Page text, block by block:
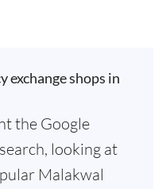
exchange shops in
the Google
looking at
Malakwal